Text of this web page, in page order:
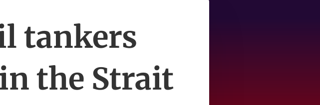
tankers
the Strait